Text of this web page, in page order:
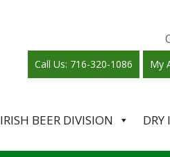
Call Us: 716-320-1086 My
IRISH BEER DIVISION DRY